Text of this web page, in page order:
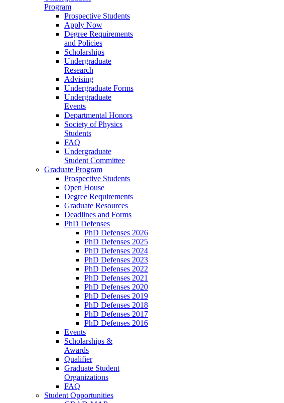
Program
Prospective Students
Apply Now
Degree Requirements
and Policies
Scholarships
Undergraduate
Research
Advising
Undergraduate Forms
Undergraduate
Events
Departmental Honors
Society of Physics
Students
FAQ
Undergraduate
Student Committee
Graduate Program
Prospective Students
Open House
Degree Requirements
Graduate Resources
Deadlines and Forms
PhD Defenses
PhD Defenses 2026
PhD Defenses 2025
PhD Defenses 2024
PhD Defenses 2023
PhD Defenses 2022
PhD Defenses 2021
PhD Defenses 2020
PhD Defenses 2019
PhD Defenses 2018
PhD Defenses 2017
PhD Defenses 2016
Events
Scholarships &
Awards
Qualifier
Graduate Student
Organizations
FAQ
Student Opportunities